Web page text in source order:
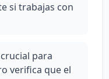
si trabajas con
para
verifica que el